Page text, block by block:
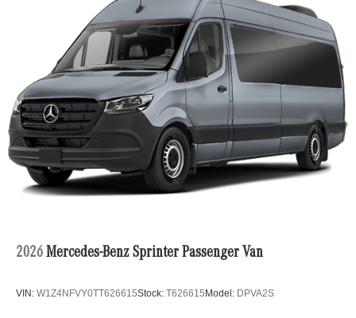
2026 Mercedes-Benz Sprinter Passenger Van
VIN: W1Z4NFVY0TT626615Stock: T626615Model: DPVA2S